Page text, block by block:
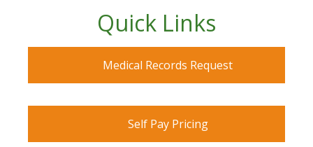
Quick Links
Medical Records Request
Self Pay Pricing